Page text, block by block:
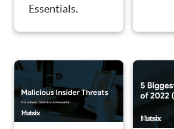
Essentials.